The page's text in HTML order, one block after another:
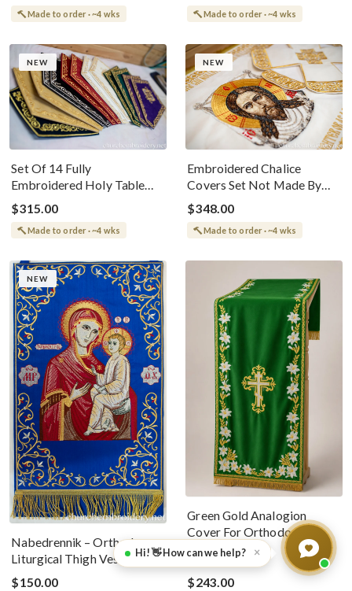
Made to order · ~4 wks Made to order · ~4 wks
NEW
Set Of 14 Fully
Embroidered Holy Table
Napkins In All Liturgical
Colors
$315.00
Made to order · ~4 wks
NEW
Embroidered Chalice
Covers Set Not Made By
Hand White Gold
$348.00
Made to order · ~4 wks
NEW
Nabedrennik – Orthodox
Liturgical Thigh Vestment
$150.00
Green Gold Analogion
Cover For Orthodox
Worship
$243.00
Hi! 👋 How can we help? ×